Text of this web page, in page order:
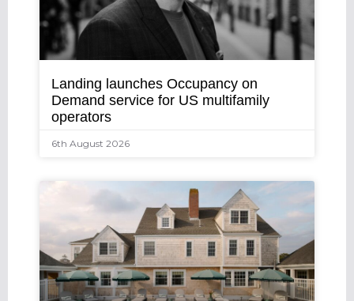
Landing launches Occupancy on
Demand service for US multifamily
operators
6th August 2026